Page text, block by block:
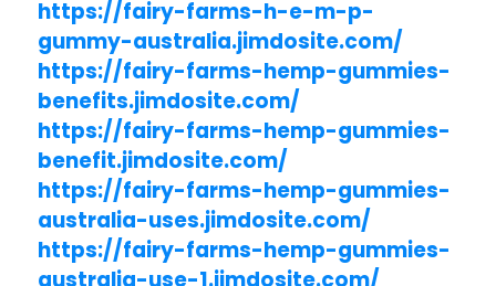
https://fairy-farms-h-e-m-p-
gummy-australia.jimdosite.com/
https://fairy-farms-hemp-gummies-
benefits.jimdosite.com/
https://fairy-farms-hemp-gummies-
benefit.jimdosite.com/
https://fairy-farms-hemp-gummies-
australia-uses.jimdosite.com/
https://fairy-farms-hemp-gummies-